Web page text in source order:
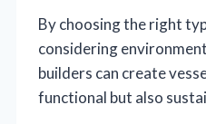
By choosing the right
considering
builders can create
functional but also